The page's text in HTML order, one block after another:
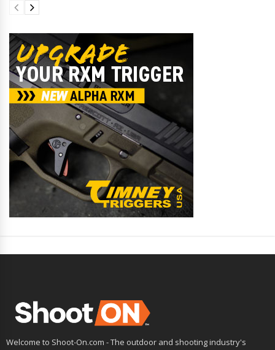
Welcome to Shoot-On.com - The outdoor and shooting industry's